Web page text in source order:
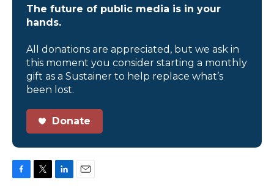
The future of public media is in your
hands.
All donations are appreciated, but we ask in
this moment you consider starting a monthly
gift as a Sustainer to help replace what’s
been lost.
Donate